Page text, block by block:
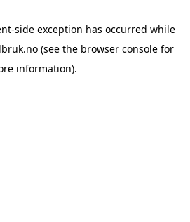
-side exception has occurred while
(see the browser console for
information).